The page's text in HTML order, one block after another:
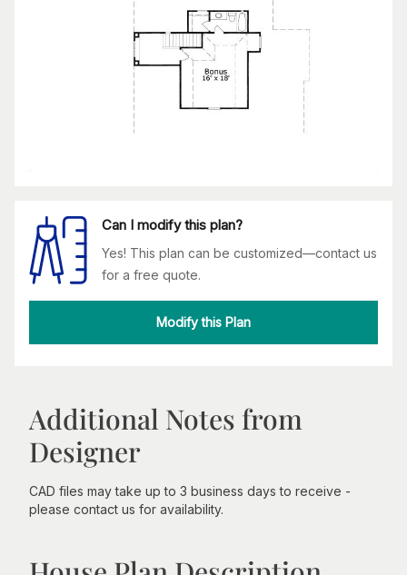
Can I modify this plan?
Yes! This plan can be customized—contact us
for a free quote.
Modify this Plan
Additional Notes from
Designer
CAD files may take up to 3 business days to receive -
please contact us for availability.